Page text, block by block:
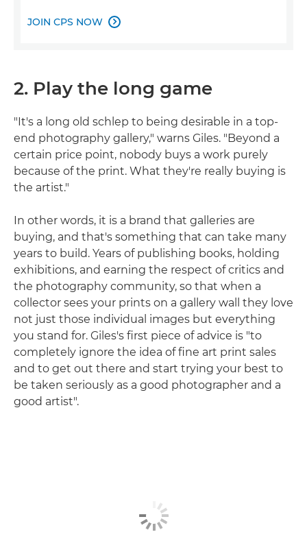
JOIN CPS NOW 
2. Play the long game
"It's a long old schlep to being desirable in a top-
end photography gallery," warns Giles. "Beyond a
certain price point, nobody buys a work purely
because of the print. What they're really buying is
the artist."
In other words, it is a brand that galleries are
buying, and that's something that can take many
years to build. Years of publishing books, holding
exhibitions, and earning the respect of critics and
the photography community, so that when a
collector sees your prints on a gallery wall they love
not just those individual images but everything
you stand for. Giles's first piece of advice is "to
completely ignore the idea of fine art print sales
and to get out there and start trying your best to
be taken seriously as a good photographer and a
good artist".